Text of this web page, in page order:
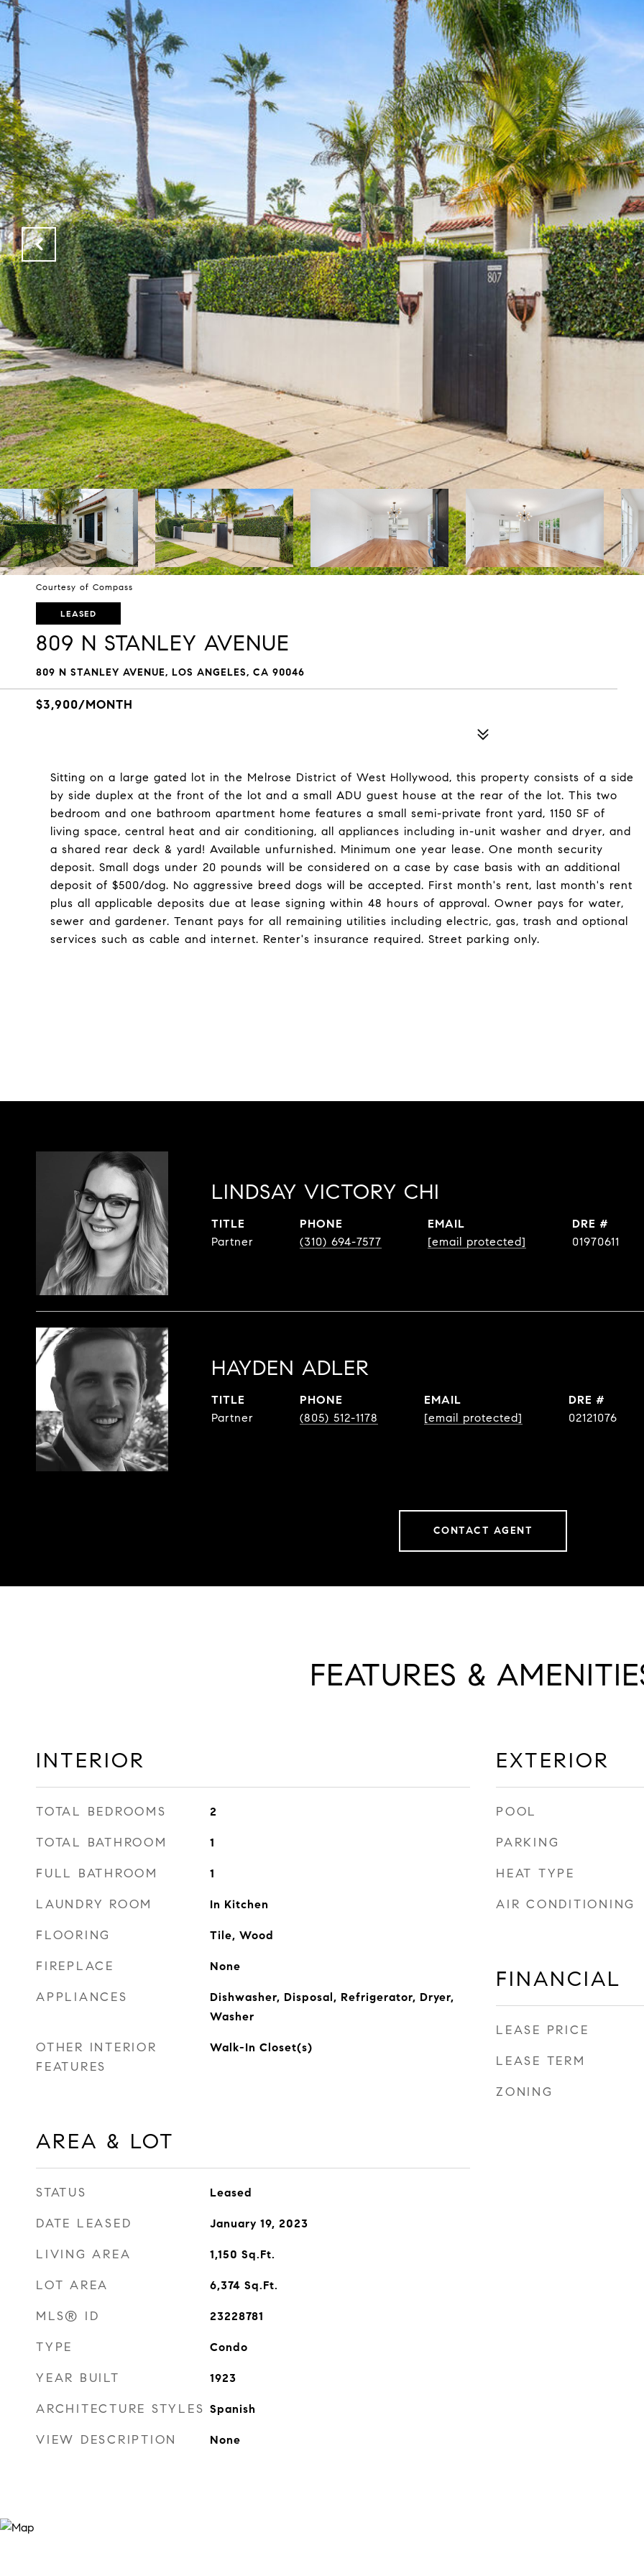
Courtesy of Compass
LEASED
809 N STANLEY AVENUE
809 N STANLEY AVENUE, LOS ANGELES, CA 90046
$3,900/MONTH
Sitting on a large gated lot in the Melrose District of West Hollywood, this property consists of a side
by side duplex at the front of the lot and a small ADU guest house at the rear of the lot. This two
bedroom and one bathroom apartment home features a small semi-private front yard, 1150 SF of
living space, central heat and air conditioning, all appliances including in-unit washer and dryer, and
a shared rear deck & yard! Available unfurnished. Minimum one year lease. One month security
deposit. Small dogs under 20 pounds will be considered on a case by case basis with an additional
deposit of $500/dog. No aggressive breed dogs will be accepted. First month's rent, last month's rent
plus all applicable deposits due at lease signing within 48 hours of approval. Owner pays for water,
sewer and gardener. Tenant pays for all remaining utilities including electric, gas, trash and optional
services such as cable and internet. Renter's insurance required. Street parking only.
LINDSAY VICTORY CHI
TITLE
Partner
PHONE
(310) 694-7577
EMAIL
[email protected]
DRE #
01970611
HAYDEN ADLER
TITLE
Partner
PHONE
(805) 512-1178
EMAIL
[email protected]
DRE #
02121076
CONTACT AGENT
FEATURES &
INTERIOR
TOTAL BEDROOMS 2
TOTAL BATHROOM 1
FULL BATHROOM 1
LAUNDRY ROOM In Kitchen
FLOORING Tile, Wood
FIREPLACE None
APPLIANCES
Dishwasher, Disposal, Refrigerator, Dryer,
Washer
OTHER INTERIOR
FEATURES
Walk-In Closet(s)
AREA & LOT
STATUS Leased
DATE LEASED January 19, 2023
LIVING AREA 1,150 Sq.Ft.
LOT AREA 6,374 Sq.Ft.
MLS® ID 23228781
TYPE Condo
YEAR BUILT 1923
ARCHITECTURE STYLES Spanish
VIEW DESCRIPTION None
EXTERIOR
POOL
PARKING
HEAT TYPE
AIR CONDITIONING
FINANCIAL
LEASE PRICE
LEASE TERM
ZONING